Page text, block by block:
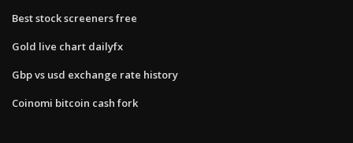
Best stock screeners free
Gold live chart dailyfx
Gbp vs usd exchange rate history
Coinomi bitcoin cash fork